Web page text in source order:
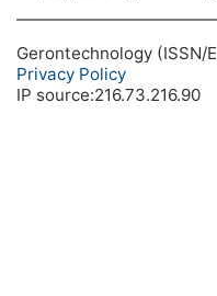
Gerontechnology (ISSN/
Privacy Policy
IP source:216.73.216.90